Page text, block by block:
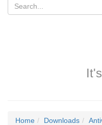
Home Downloads